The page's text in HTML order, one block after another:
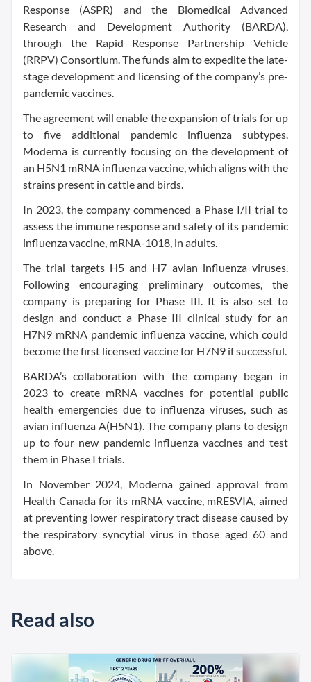
Response (ASPR) and the Biomedical Advanced
Research and Development Authority (BARDA),
through the Rapid Response Partnership Vehicle
(RRPV) Consortium. The funds aim to expedite the late-
stage development and licensing of the company’s pre-
pandemic vaccines.
The agreement will enable the expansion of trials for up
to five additional pandemic influenza subtypes.
Moderna is currently focusing on the development of
an H5N1 mRNA influenza vaccine, which aligns with the
strains present in cattle and birds.
In 2023, the company commenced a Phase I/II trial to
assess the immune response and safety of its pandemic
influenza vaccine, mRNA-1018, in adults.
The trial targets H5 and H7 avian influenza viruses.
Following encouraging preliminary outcomes, the
company is preparing for Phase III. It is also set to
design and conduct a Phase III clinical study for an
H7N9 mRNA pandemic influenza vaccine, which could
become the first licensed vaccine for H7N9 if successful.
BARDA’s collaboration with the company began in
2023 to create mRNA vaccines for potential public
health emergencies due to influenza viruses, such as
avian influenza A(H5N1). The company plans to design
up to four new pandemic influenza vaccines and test
them in Phase I trials.
In November 2024, Moderna gained approval from
Health Canada for its mRNA vaccine, mRESVIA, aimed
at preventing lower respiratory tract disease caused by
the respiratory syncytial virus in those aged 60 and
above.
Read also